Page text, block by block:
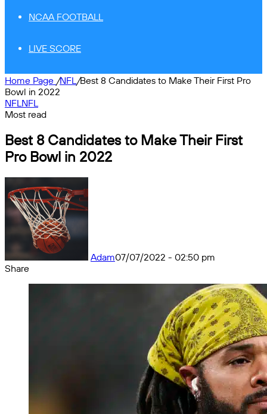
NCAA FOOTBALL
LIVE SCORE
Home Page /NFL/Best 8 Candidates to Make Their First Pro
Bowl in 2022
NFLNFL
Most read
Best 8 Candidates to Make Their First
Pro Bowl in 2022
Adam07/07/2022 - 02:50 pm
Share